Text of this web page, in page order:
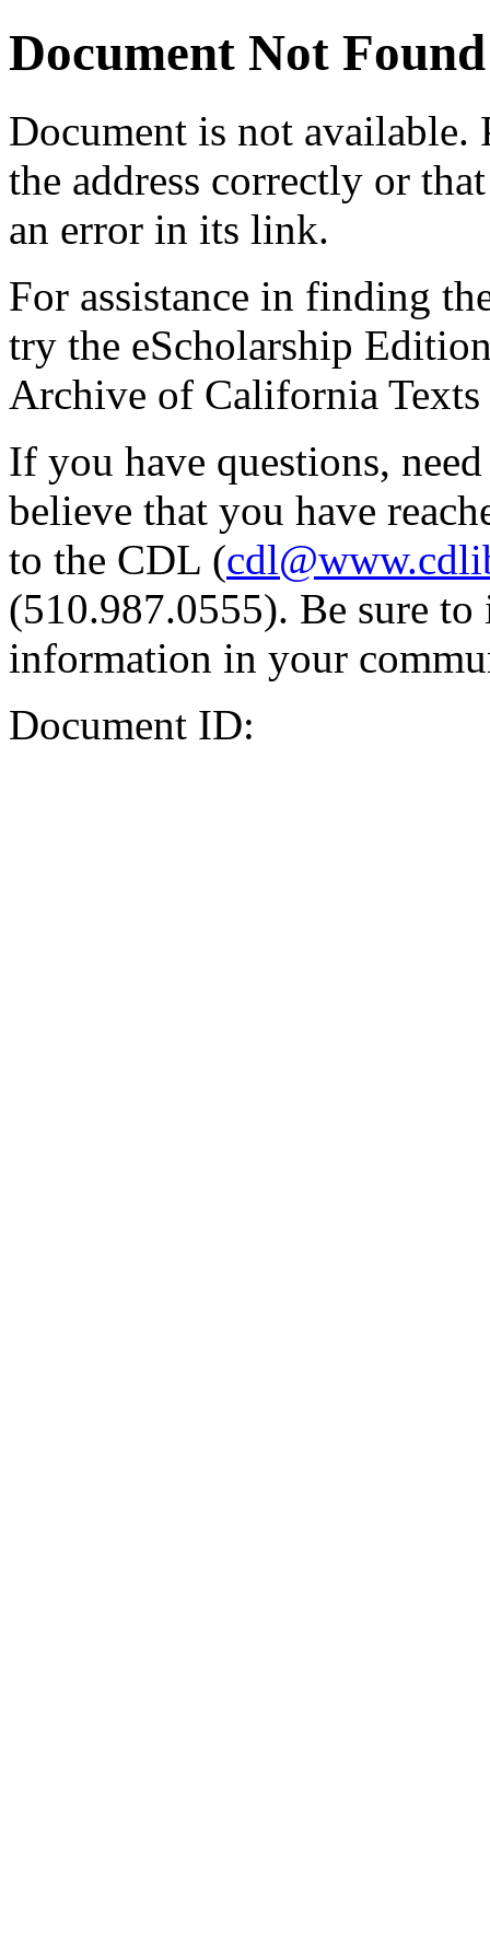
Document Not Found
Document is not available.
the address correctly or
an error in its link.
For assistance in finding
try the eScholarship
Archive of California Texts
If you have questions,
believe that you have
to the CDL (
(510.987.0555). Be sure
information in your
Document ID: